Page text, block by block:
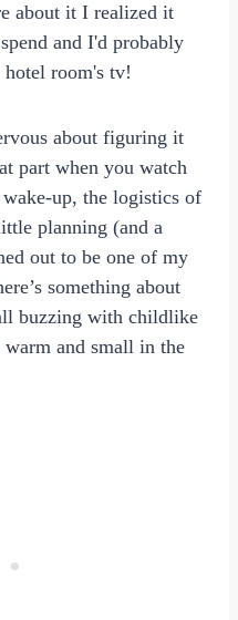
about it I realized it
and I'd probably
room's tv!
about figuring it
part when you watch
up, the logistics of
planning (and a
out to be one of my
something about
buzzing with childlike
and small in the